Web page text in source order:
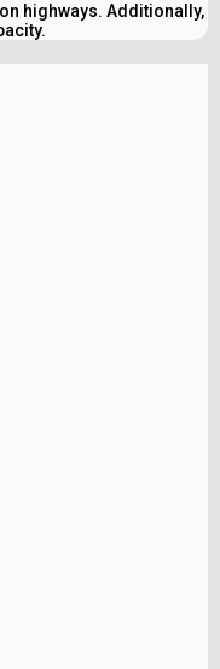
highways. Additionally,